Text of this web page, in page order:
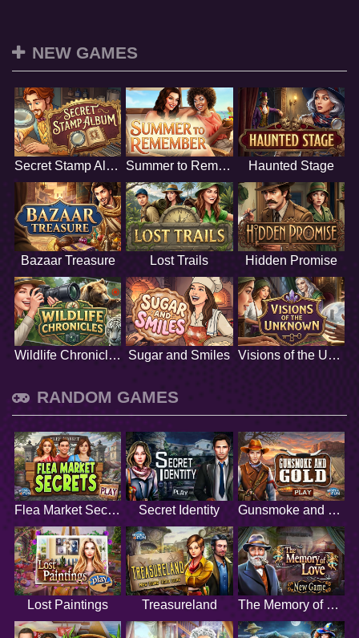
NEW GAMES
Secret Stamp Album Summer to Remember Haunted Stage
Bazaar Treasure Lost Trails Hidden Promise
Wildlife Chronicles Sugar and Smiles Visions of the Unknown
RANDOM GAMES
Flea Market Secrets Secret Identity Gunsmoke and Gold
Lost Paintings Treasureland The Memory of Love